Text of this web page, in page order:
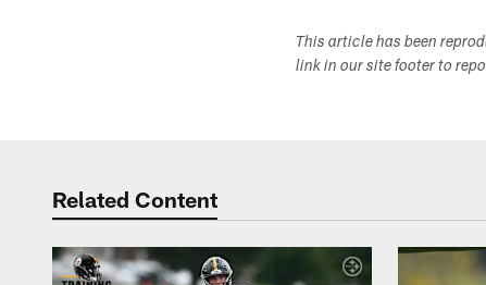
This article has been
link in our site footer to
Related Content